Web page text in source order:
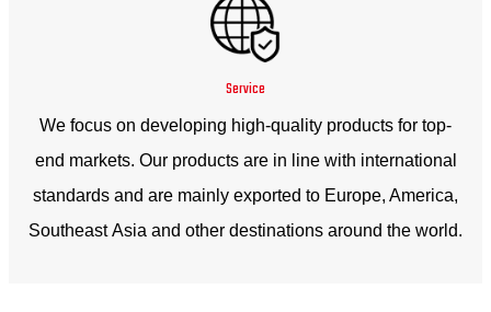
Service
We focus on developing high-quality products for top-
end markets. Our products are in line with international
standards and are mainly exported to Europe, America,
Southeast Asia and other destinations around the world.